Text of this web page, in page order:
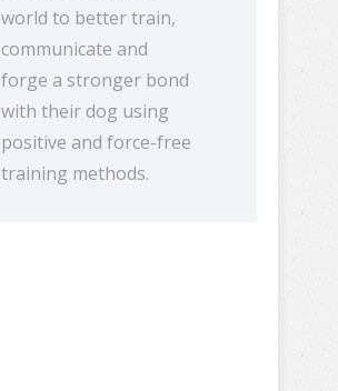
world to better train,
communicate and
forge a stronger bond
with their dog using
positive and force-free
training methods.